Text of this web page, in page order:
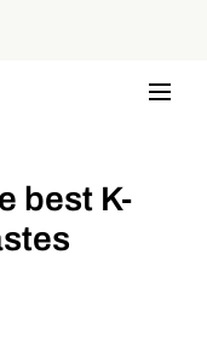
best K-